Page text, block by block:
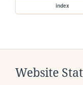
index
Website